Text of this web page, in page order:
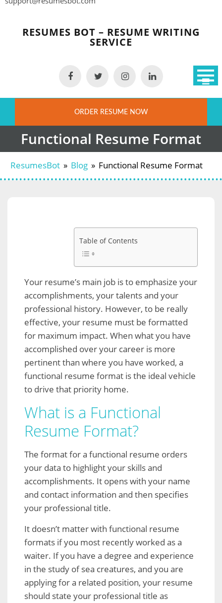
Skip
contentRESUMES BOT – RESUME WRITING
SERVICE
ORDER RESUME NOW
Functional Resume Format
ResumesBot » Blog » Functional Resume Format
Table of Contents
Your resume’s main job is to emphasize your
accomplishments, your talents and your
professional history. However, to be really
effective, your resume must be formatted
for maximum impact. When what you have
accomplished over your career is more
pertinent than where you have worked, a
functional resume format is the ideal vehicle
to drive that priority home.
What is a Functional
Resume Format?
The format for a functional resume orders
your data to highlight your skills and
accomplishments. It opens with your name
and contact information and then specifies
your professional title.
It doesn’t matter with functional resume
formats if you most recently worked as a
waiter. If you have a degree and experience
in the study of sea creatures, and you are
applying for a related position, your resume
should state your professional title as